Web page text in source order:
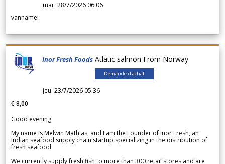
mar. 28/7/2026 06.06
vannamei
Inor Fresh Foods Atlatic salmon From Norway
Demande d'achat
jeu. 23/7/2026 05.36
€ 8,00
Good evening.
My name is Melwin Mathias, and I am the Founder of Inor Fresh, an
Indian seafood supply chain startup specializing in the distribution of
fresh seafood.
We currently supply fresh fish to more than 300 retail stores and are